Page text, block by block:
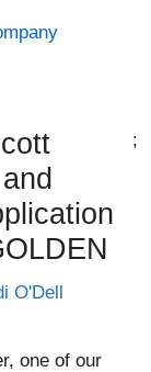
O'Dell
;
one of our